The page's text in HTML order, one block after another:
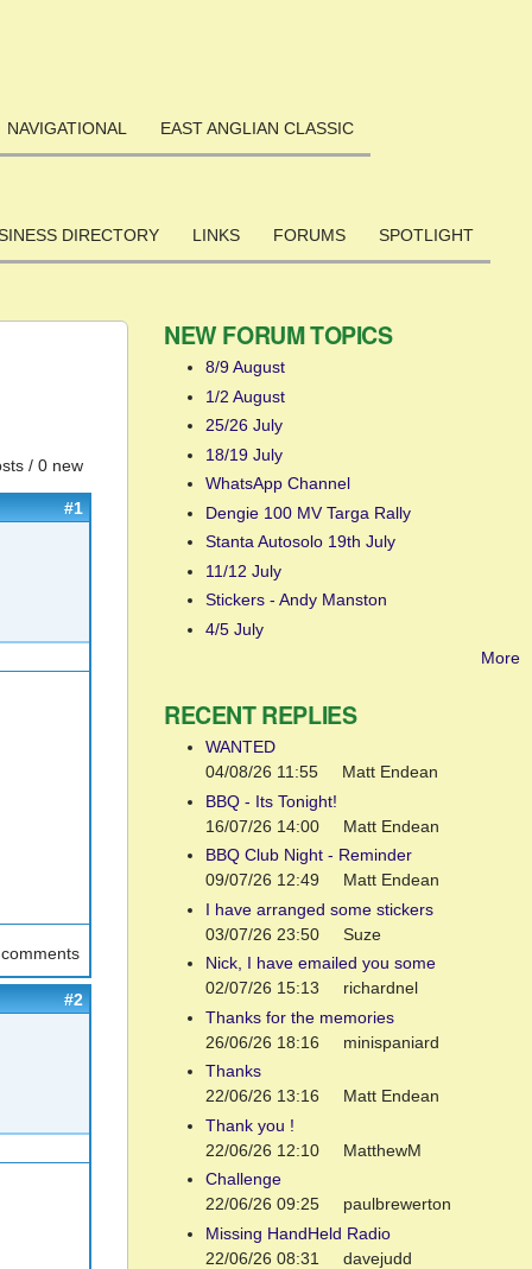
NAVIGATIONAL EAST ANGLIAN CLASSIC
DIRECTORY LINKS FORUMS SPOTLIGHT
/ 0 new
#1
#2
NEW FORUM TOPICS
8/9 August
1/2 August
25/26 July
18/19 July
WhatsApp Channel
Dengie 100 MV Targa Rally
Stanta Autosolo 19th July
11/12 July
Stickers - Andy Manston
4/5 July
More
RECENT REPLIES
WANTED
04/08/26 11:55
Matt Endean
BBQ - Its Tonight!
16/07/26 14:00
Matt Endean
BBQ Club Night - Reminder
09/07/26 12:49
Matt Endean
I have arranged some stickers
03/07/26 23:50
Suze
Nick, I have emailed you some
02/07/26 15:13
richardnel
Thanks for the memories
26/06/26 18:16
minispaniard
Thanks
22/06/26 13:16
Matt Endean
Thank you !
22/06/26 12:10
MatthewM
Challenge
22/06/26 09:25
paulbrewerton
Missing HandHeld Radio
22/06/26 08:31
davejudd